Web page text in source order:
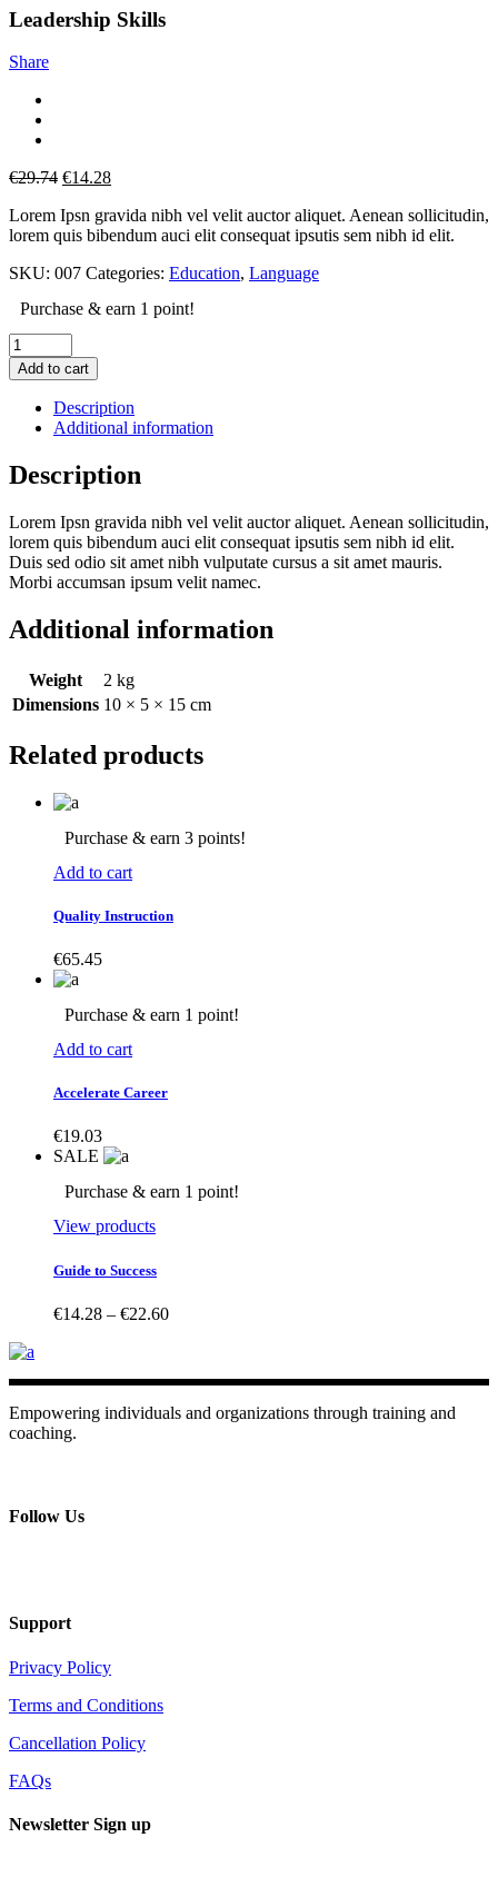
Leadership Skills
Share
€29.74 Original
was:
€29.74.
€14.28Current
is:
€14.28.
Lorem Ipsn gravida nibh vel velit auctor aliquet. Aenean sollicitudin,
lorem quis bibendum auci elit consequat ipsutis sem nibh id elit.
SKU: 007 Categories: Education, Language
Purchase & earn 1 point!
Add to cart
Description
Additional information
Description
Lorem Ipsn gravida nibh vel velit auctor aliquet. Aenean sollicitudin,
lorem quis bibendum auci elit consequat ipsutis sem nibh id elit.
Duis sed odio sit amet nibh vulputate cursus a sit amet mauris.
Morbi accumsan ipsum velit namec.
Additional information
Weight
2 kg
Dimensions 10 × 5 × 15 cm
Related products
Purchase & earn 3 points!
Add to cart
Quality Instruction
€65.45
Purchase & earn 1 point!
Add to cart
Accelerate Career
€19.03
SALE
Purchase & earn 1 point!
View products
Guide to Success
€14.28 – €22.60Price
Empowering individuals and organizations through training and
coaching.
Follow Us
Support
Privacy Policy
Terms and Conditions
Cancellation Policy
FAQs
Newsletter Sign up